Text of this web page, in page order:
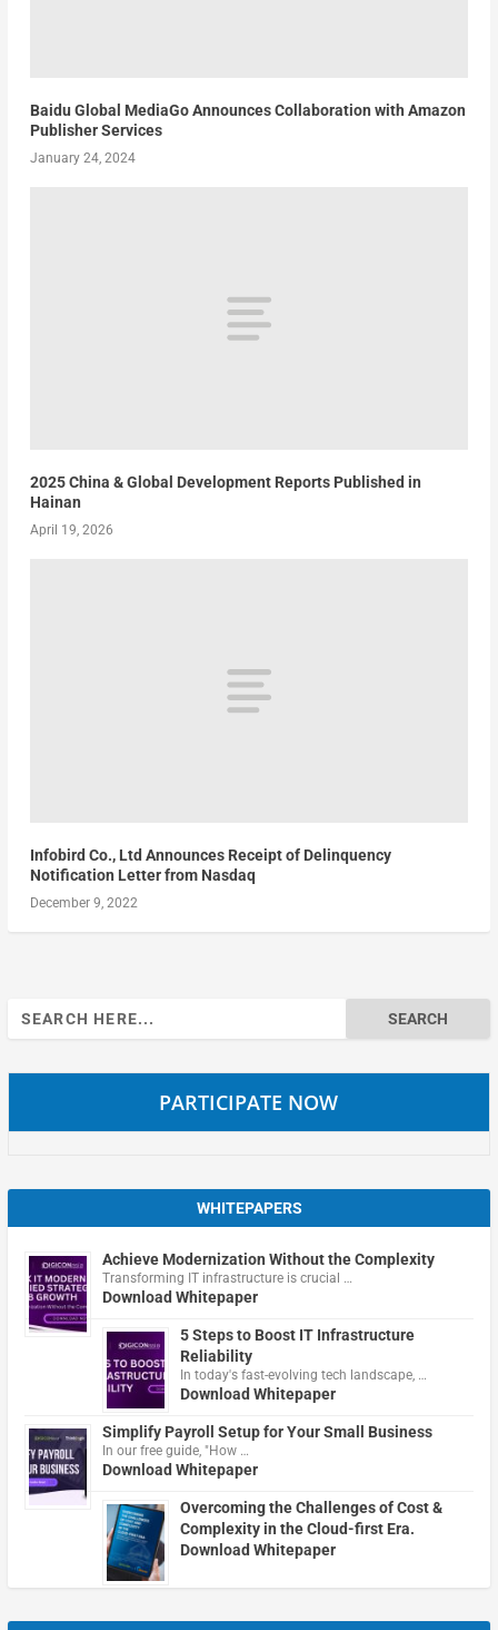
Baidu Global MediaGo Announces Collaboration with Amazon
Publisher Services
January 24, 2024
2025 China & Global Development Reports Published in
Hainan
April 19, 2026
Infobird Co., Ltd Announces Receipt of Delinquency
Notification Letter from Nasdaq
December 9, 2022
Search
for:
PARTICIPATE NOW
WHITEPAPERS
Achieve Modernization Without the Complexity
Transforming IT infrastructure is crucial …
Download Whitepaper
5 Steps to Boost IT Infrastructure
Reliability
In today's fast-evolving tech landscape, …
Download Whitepaper
Simplify Payroll Setup for Your Small Business
In our free guide, "How …
Download Whitepaper
Overcoming the Challenges of Cost &
Complexity in the Cloud-first Era.
Download Whitepaper